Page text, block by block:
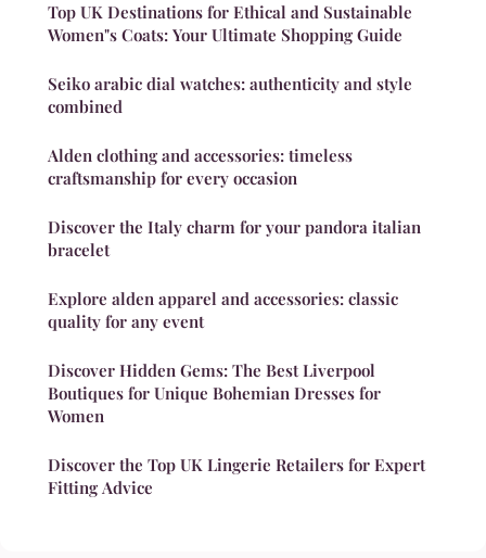
Top UK Destinations for Ethical and Sustainable
Women"s Coats: Your Ultimate Shopping Guide
Seiko arabic dial watches: authenticity and style
combined
Alden clothing and accessories: timeless
craftsmanship for every occasion
Discover the Italy charm for your pandora italian
bracelet
Explore alden apparel and accessories: classic
quality for any event
Discover Hidden Gems: The Best Liverpool
Boutiques for Unique Bohemian Dresses for
Women
Discover the Top UK Lingerie Retailers for Expert
Fitting Advice